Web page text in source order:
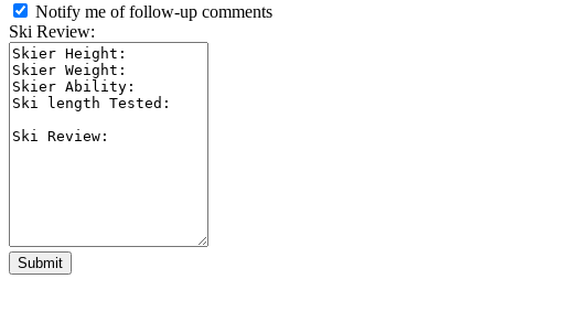
Notify me of follow-up comments
Ski Review:
Submit